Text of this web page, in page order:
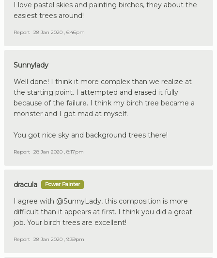
I love pastel skies and painting birches, they about the
easiest trees around!
Report 28 Jan 2020 , 6:46pm
Sunnylady
Well done! I think it more complex than we realize at
the starting point. I attempted and erased it fully
because of the failure. I think my birch tree became a
monster and I got mad at myself.
You got nice sky and background trees there!
Report 28 Jan 2020 , 8:17pm
dracula Power Painter
I agree with @SunnyLady, this composition is more
difficult than it appears at first. I think you did a great
job. Your birch trees are excellent!
Report 28 Jan 2020 , 9:39pm